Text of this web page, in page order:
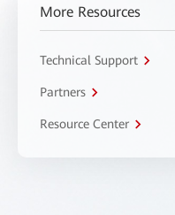
More Resources
Technical Support
Partners
Resource Center